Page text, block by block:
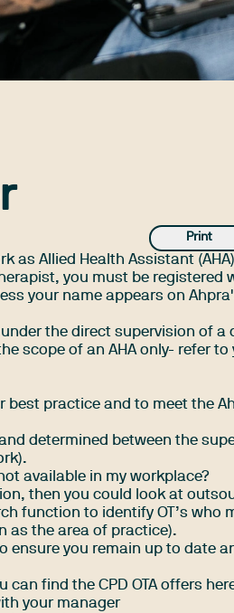
Print
as Allied Health Assistant
you must be registered
your name appears on
the direct supervision of a
scope of an AHA only- refer
best practice and to meet the
determined between the
).
available in my workplace?
then you could look at
function to identify OT’s who
as the area of practice).
ensure you remain up to date
can find the CPD OTA offers
your manager